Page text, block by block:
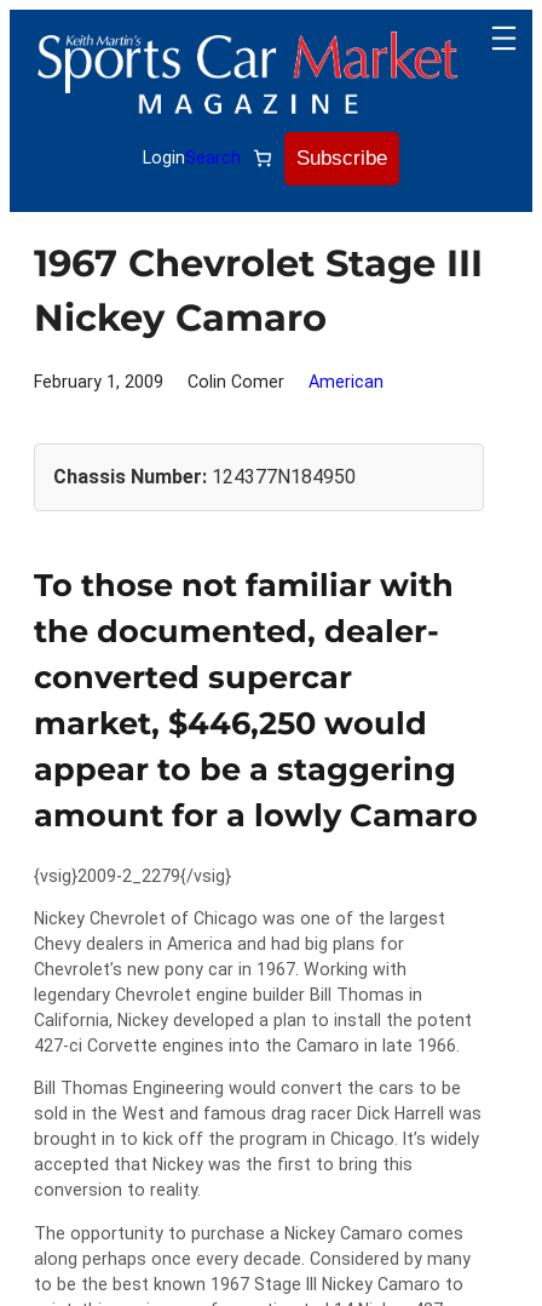
content
LoginSearch Subscribe
1967 Chevrolet Stage III
Nickey Camaro
February 1, 2009 Colin Comer American
Chassis Number: 124377N184950
To those not familiar with
the documented, dealer-
converted supercar
market, $446,250 would
appear to be a staggering
amount for a lowly Camaro
{vsig}2009-2_2279{/vsig}
Nickey Chevrolet of Chicago was one of the largest
Chevy dealers in America and had big plans for
Chevrolet’s new pony car in 1967. Working with
legendary Chevrolet engine builder Bill Thomas in
California, Nickey developed a plan to install the potent
427-ci Corvette engines into the Camaro in late 1966.
Bill Thomas Engineering would convert the cars to be
sold in the West and famous drag racer Dick Harrell was
brought in to kick off the program in Chicago. It’s widely
accepted that Nickey was the first to bring this
conversion to reality.
The opportunity to purchase a Nickey Camaro comes
along perhaps once every decade. Considered by many
to be the best known 1967 Stage III Nickey Camaro to